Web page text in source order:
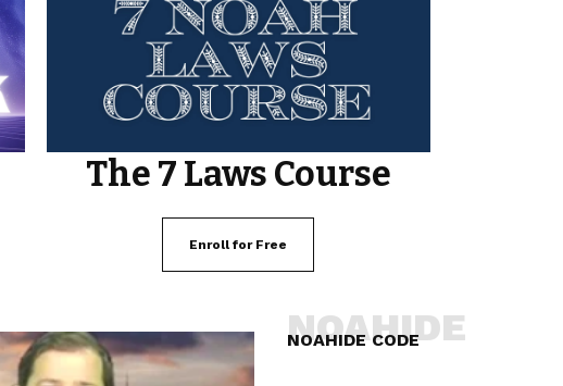
The 7 Laws Course
Enroll for Free
NOAHIDE CODE
NOAHIDE